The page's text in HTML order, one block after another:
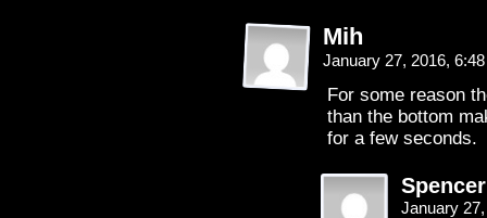
Mih
January 27, 2016,
For some reason
than the bottom
for a few seconds.
January